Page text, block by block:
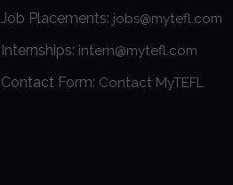
Job Placements: jobs@mytefl.com
Internships: intern@mytefl.com
Contact Form: Contact MyTEFL